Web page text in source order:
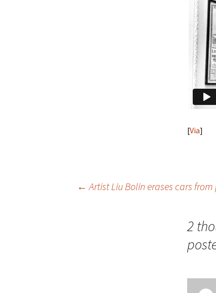
[Via]
← Artist Liu Bolin erases cars
2